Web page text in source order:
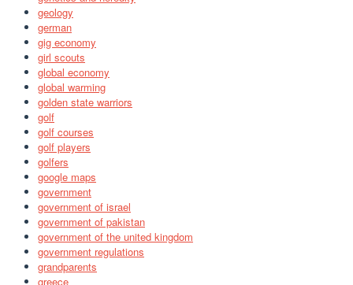
geology
german
gig economy
girl scouts
global economy
global warming
golden state warriors
golf
golf courses
golf players
golfers
google maps
government
government of israel
government of pakistan
government of the united kingdom
government regulations
grandparents
greece